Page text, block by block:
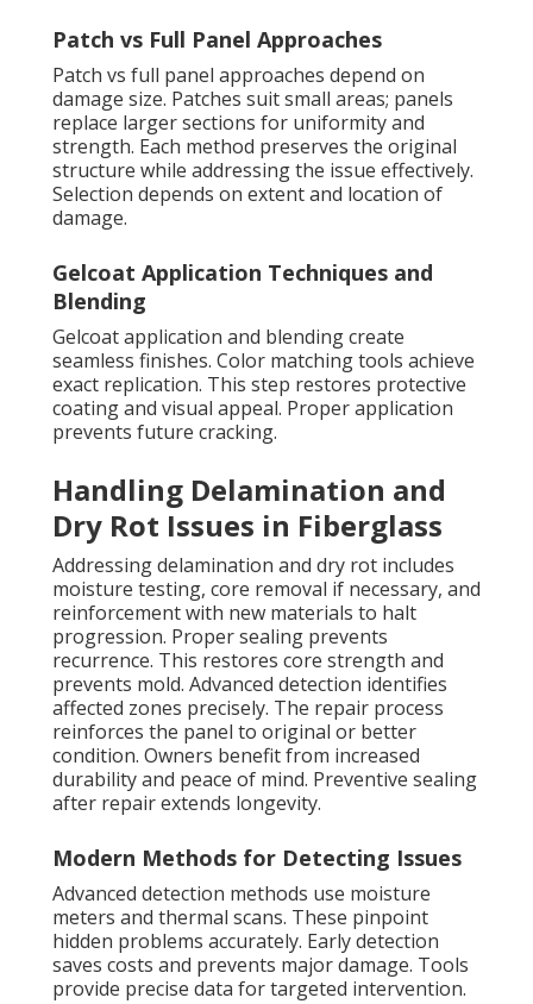
Patch vs Full Panel Approaches
Patch vs full panel approaches depend on
damage size. Patches suit small areas; panels
replace larger sections for uniformity and
strength. Each method preserves the original
structure while addressing the issue effectively.
Selection depends on extent and location of
damage.
Gelcoat Application Techniques and
Blending
Gelcoat application and blending create
seamless finishes. Color matching tools achieve
exact replication. This step restores protective
coating and visual appeal. Proper application
prevents future cracking.
Handling Delamination and
Dry Rot Issues in Fiberglass
Addressing delamination and dry rot includes
moisture testing, core removal if necessary, and
reinforcement with new materials to halt
progression. Proper sealing prevents
recurrence. This restores core strength and
prevents mold. Advanced detection identifies
affected zones precisely. The repair process
reinforces the panel to original or better
condition. Owners benefit from increased
durability and peace of mind. Preventive sealing
after repair extends longevity.
Modern Methods for Detecting Issues
Advanced detection methods use moisture
meters and thermal scans. These pinpoint
hidden problems accurately. Early detection
saves costs and prevents major damage. Tools
provide precise data for targeted intervention.